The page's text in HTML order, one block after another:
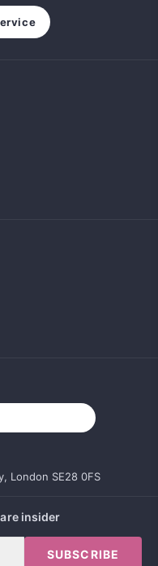
London SE28 0FS
insider
SUBSCRIBE